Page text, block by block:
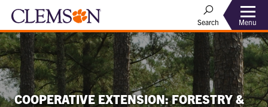
Search Menu
COOPERATIVE EXTENSION: FORESTRY &